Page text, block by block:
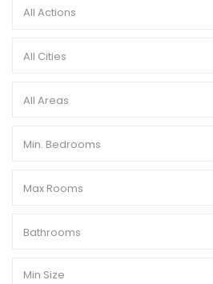
All Actions
All Cities
All Areas
Min. Bedrooms
Max Rooms
Bathrooms